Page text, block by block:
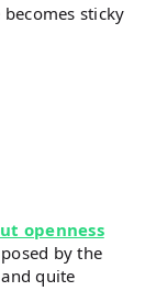
sticky
openness
by the
quite